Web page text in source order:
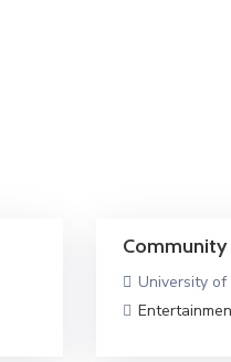
Community
University of